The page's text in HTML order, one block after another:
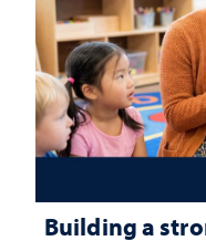
Building a